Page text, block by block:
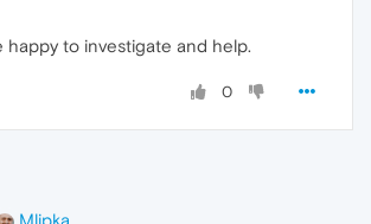
happy to investigate and help.
0